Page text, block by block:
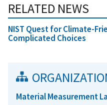
RELATED NEWS
NIST Quest for Climate-
Complicated Choices
Material Measurement